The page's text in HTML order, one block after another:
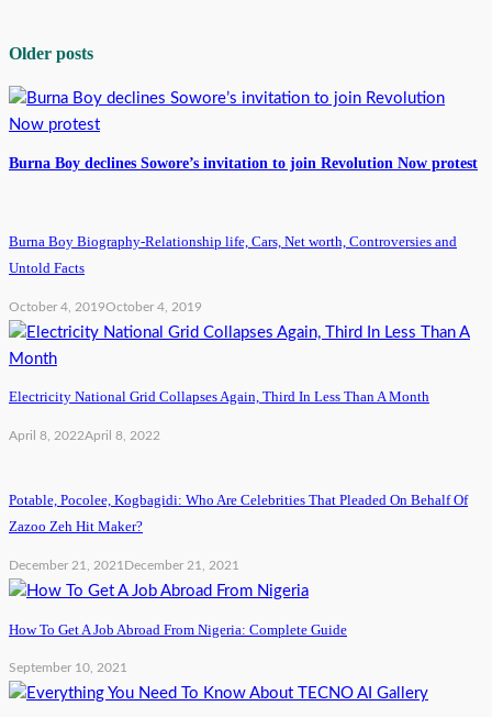
Older posts
Burna Boy declines Sowore’s invitation to join Revolution Now protest
Burna Boy Biography-Relationship life, Cars, Net worth, Controversies and
Untold Facts
October 4, 2019October 4, 2019
Electricity National Grid Collapses Again, Third In Less Than A Month
April 8, 2022April 8, 2022
Potable, Pocolee, Kogbagidi: Who Are Celebrities That Pleaded On Behalf Of
Zazoo Zeh Hit Maker?
December 21, 2021 December 21, 2021
How To Get A Job Abroad From Nigeria: Complete Guide
September 10, 2021